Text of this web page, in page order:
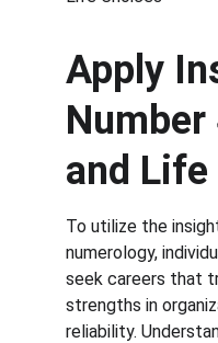
Apply
Number
and
To utilize the
numerology,
seek careers that
strengths in
reliability.